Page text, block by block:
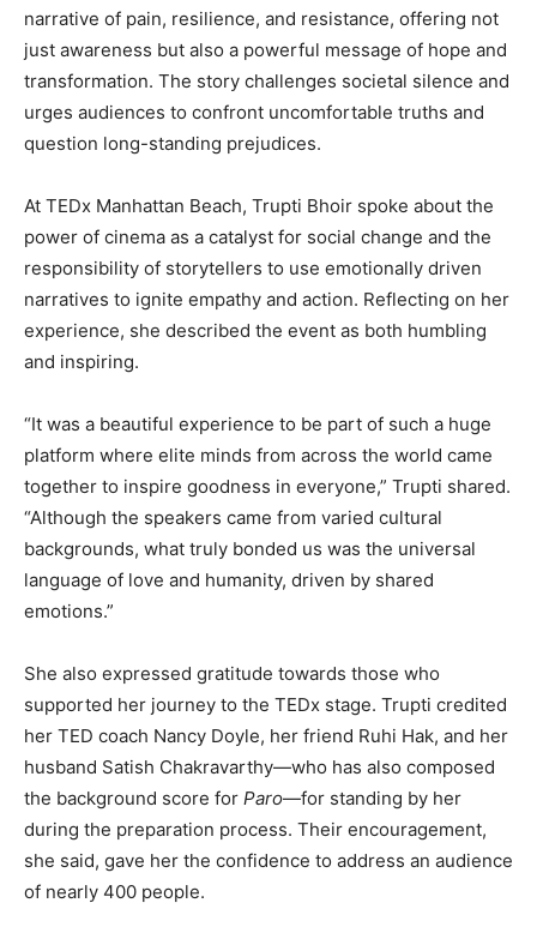
narrative of pain, resilience, and resistance, offering not
just awareness but also a powerful message of hope and
transformation. The story challenges societal silence and
urges audiences to confront uncomfortable truths and
question long-standing prejudices.
At TEDx Manhattan Beach, Trupti Bhoir spoke about the
power of cinema as a catalyst for social change and the
responsibility of storytellers to use emotionally driven
narratives to ignite empathy and action. Reflecting on her
experience, she described the event as both humbling
and inspiring.
“It was a beautiful experience to be part of such a huge
platform where elite minds from across the world came
together to inspire goodness in everyone,” Trupti shared.
“Although the speakers came from varied cultural
backgrounds, what truly bonded us was the universal
language of love and humanity, driven by shared
emotions.”
She also expressed gratitude towards those who
supported her journey to the TEDx stage. Trupti credited
her TED coach Nancy Doyle, her friend Ruhi Hak, and her
husband Satish Chakravarthy—who has also composed
the background score for Paro—for standing by her
during the preparation process. Their encouragement,
she said, gave her the confidence to address an audience
of nearly 400 people.